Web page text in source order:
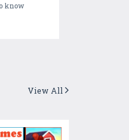
know
View All